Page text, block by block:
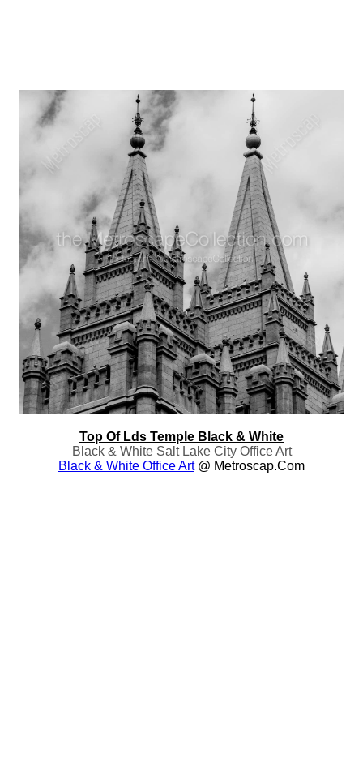
Top Of Lds Temple Black & White
Black & White Salt Lake City Office Art
Black & White Office Art@ Metroscap.com